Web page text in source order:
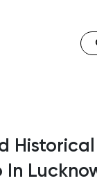
Historical
In